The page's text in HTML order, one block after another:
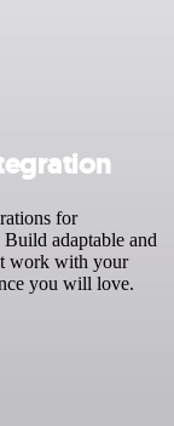
for
adaptable and
work with your
you will love.